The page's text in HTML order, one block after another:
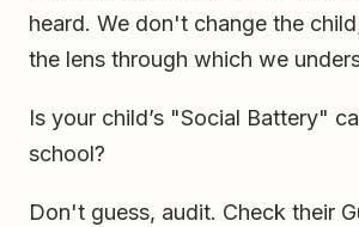
heard. We don't change the
the lens through which we
Is your child’s "Social Battery"
school?
Don't guess, audit. Check their